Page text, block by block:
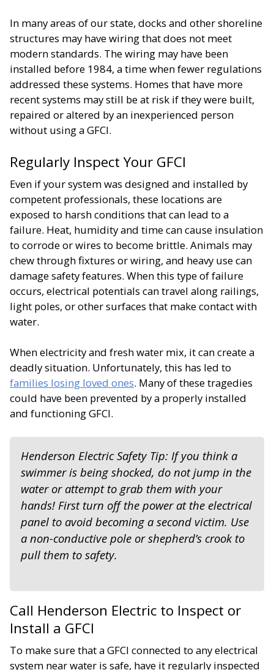
In many areas of our state, docks and other shoreline
structures may have wiring that does not meet
modern standards. The wiring may have been
installed before 1984, a time when fewer regulations
addressed these systems. Homes that have more
recent systems may still be at risk if they were built,
repaired or altered by an inexperienced person
without using a GFCI.
Regularly Inspect Your GFCI
Even if your system was designed and installed by
competent professionals, these locations are
exposed to harsh conditions that can lead to a
failure. Heat, humidity and time can cause insulation
to corrode or wires to become brittle. Animals may
chew through fixtures or wiring, and heavy use can
damage safety features. When this type of failure
occurs, electrical potentials can travel along railings,
light poles, or other surfaces that make contact with
water.
When electricity and fresh water mix, it can create a
deadly situation. Unfortunately, this has led to
families losing loved ones. Many of these tragedies
could have been prevented by a properly installed
and functioning GFCI.
Henderson Electric Safety Tip: If you think a
swimmer is being shocked, do not jump in the
water or attempt to grab them with your
hands! First turn off the power at the electrical
panel to avoid becoming a second victim. Use
a non-conductive pole or shepherd’s crook to
pull them to safety.
Call Henderson Electric to Inspect or
Install a GFCI
To make sure that a GFCI connected to any electrical
system near water is safe, have it regularly inspected